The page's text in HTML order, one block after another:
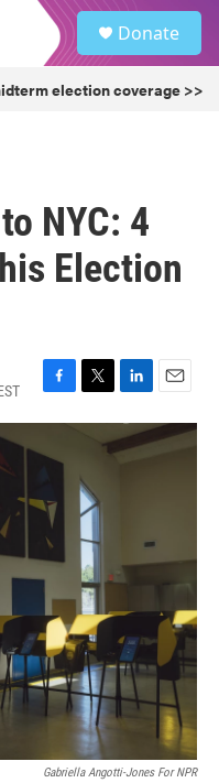
Donate
election coverage >>
NYC: 4
Election
F
a
e
o
o
k
T
w
t
e
r
L
i
n
k
E
m
a
Gabriella Angotti-Jones For NPR